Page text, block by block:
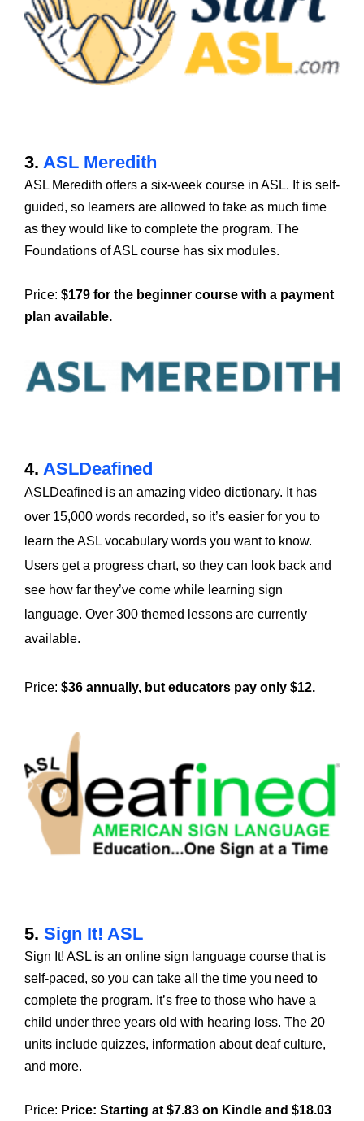
3. ASL Meredith
ASL Meredith offers a six-week course in ASL. It is self-
guided, so learners are allowed to take as much time
as they would like to complete the program. The
Foundations of ASL course has six modules.
Price: $179 for the beginner course with a payment
plan available.
4. ASLDeafined
ASLDeafined is an amazing video dictionary. It has
over 15,000 words recorded, so it’s easier for you to
learn the ASL vocabulary words you want to know.
Users get a progress chart, so they can look back and
see how far they’ve come while learning sign
language. Over 300 themed lessons are currently
available.
Price: $36 annually, but educators pay only $12.
5. Sign It! ASL
Sign It! ASL is an online sign language course that is
self-paced, so you can take all the time you need to
complete the program. It’s free to those who have a
child under three years old with hearing loss. The 20
units include quizzes, information about deaf culture,
and more.
Price: Price: Starting at $7.83 on Kindle and $18.03